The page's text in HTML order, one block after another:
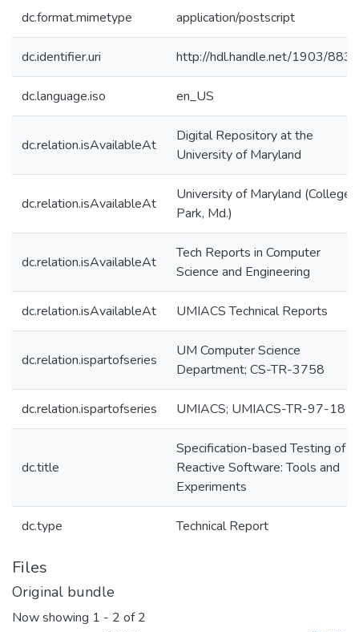
dc.format.mimetype application/postscript
dc.identifier.uri http://hdl.handle.net/1903/883
dc.language.iso en_US
dc.relation.isAvailableAt
Digital Repository at the
University of Maryland
dc.relation.isAvailableAt
University of Maryland (College
Park, Md.)
dc.relation.isAvailableAt
Tech Reports in Computer
Science and Engineering
dc.relation.isAvailableAt UMIACS Technical Reports
dc.relation.ispartofseries
UM Computer Science
Department; CS-TR-3758
dc.relation.ispartofseries UMIACS; UMIACS-TR-97-18
dc.title
Specification-based Testing of
Reactive Software: Tools and
Experiments
dc.type Technical Report
Files
Original bundle
Now showing 1 - 2 of 2